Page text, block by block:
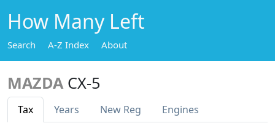
How Many Left
Search A-Z Index About
MAZDA CX-5
Tax Years New Reg Engines